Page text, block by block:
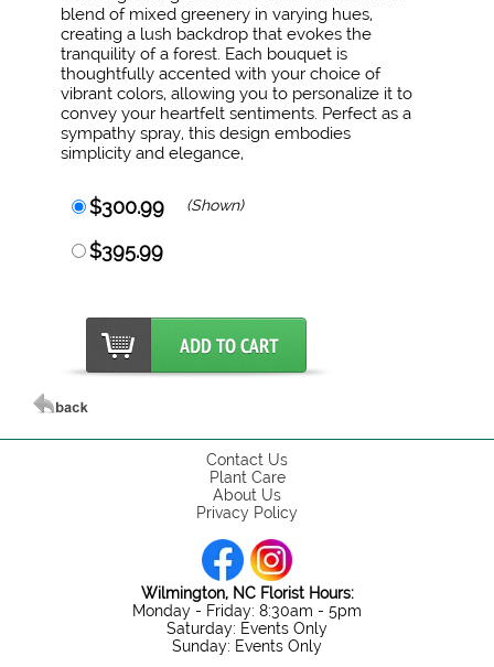
blend of mixed greenery in varying hues,
creating a lush backdrop that evokes the
tranquility of a forest. Each bouquet is
thoughtfully accented with your choice of
vibrant colors, allowing you to personalize it to
convey your heartfelt sentiments. Perfect as a
sympathy spray, this design embodies
simplicity and elegance,
$300.99 (Shown)
$395.99
Contact Us
Plant Care
About Us
Privacy Policy
Wilmington, NC Florist Hours:
Monday - Friday: 8:30am - 5pm
Saturday: Events Only
Sunday: Events Only